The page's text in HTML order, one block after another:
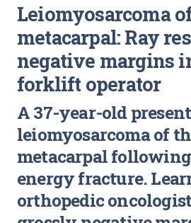
Leiomyosarcoma
metacarpal: Ray
negative margins
forklift operator
A 37-year-old
leiomyosarcoma of
metacarpal
energy fracture.
orthopedic